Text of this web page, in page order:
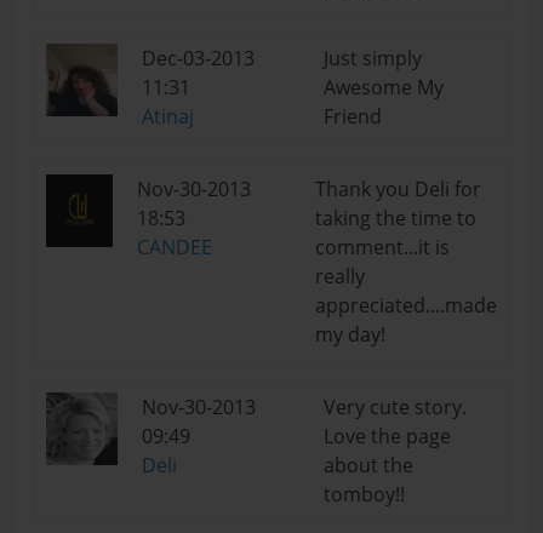
Dec-03-2013
11:31
Atinaj
Just simply
Awesome My
Friend
Nov-30-2013
18:53
CANDEE
Thank you Deli for
taking the time to
comment...it is
really
appreciated....made
my day!
Nov-30-2013
09:49
Deli
Very cute story.
Love the page
about the
tomboy!!